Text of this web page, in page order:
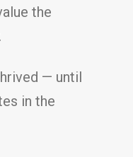
the
— until
in the